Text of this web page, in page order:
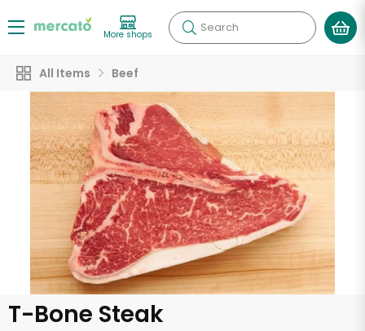
More shops Search
All Items Beef
T-Bone Steak